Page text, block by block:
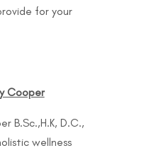
for your
Cooper
B.Sc.,H.K, D.C.,
wellness